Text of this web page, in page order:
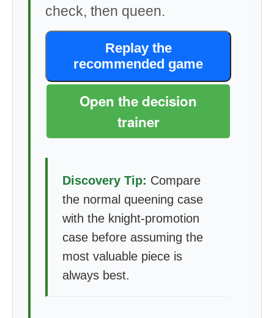
check, then queen.
Replay the
recommended game
Open the decision
trainer
Discovery Tip: Compare
the normal queening case
with the knight-promotion
case before assuming the
most valuable piece is
always best.